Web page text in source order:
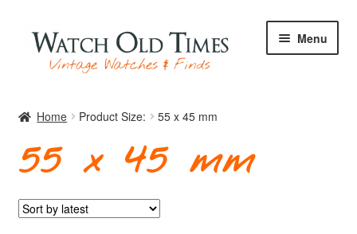
Skip
navigation
Skip
content
Menu
Watches
Home Product Size: 55 x 45 mm
55 x 45 mm